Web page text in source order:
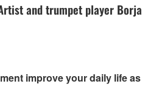
and trumpet player Borja
improve your daily life as